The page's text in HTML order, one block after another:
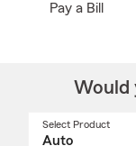
Pay a Bill
Would
Select Product